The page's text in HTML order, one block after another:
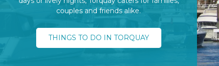
couples and friends alike.
THINGS TO DO IN TORQUAY